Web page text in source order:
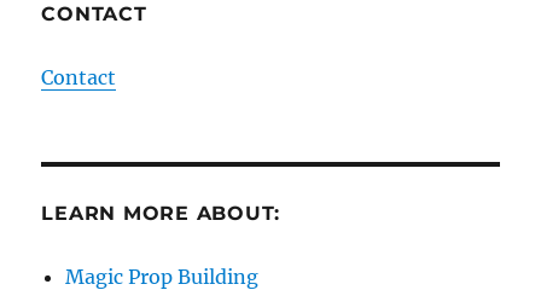
CONTACT
Contact
LEARN MORE ABOUT:
Magic Prop Building